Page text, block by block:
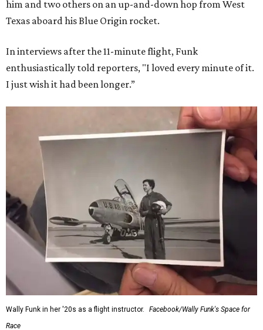
him and two others on an up-and-down hop from West
Texas aboard his Blue Origin rocket.
In interviews after the 11-minute flight, Funk
enthusiastically told reporters, "I loved every minute of it.
I just wish it had been longer.”
Wally Funk in her '20s as a flight instructor.
Facebook/Wally Funk's Space for
Race